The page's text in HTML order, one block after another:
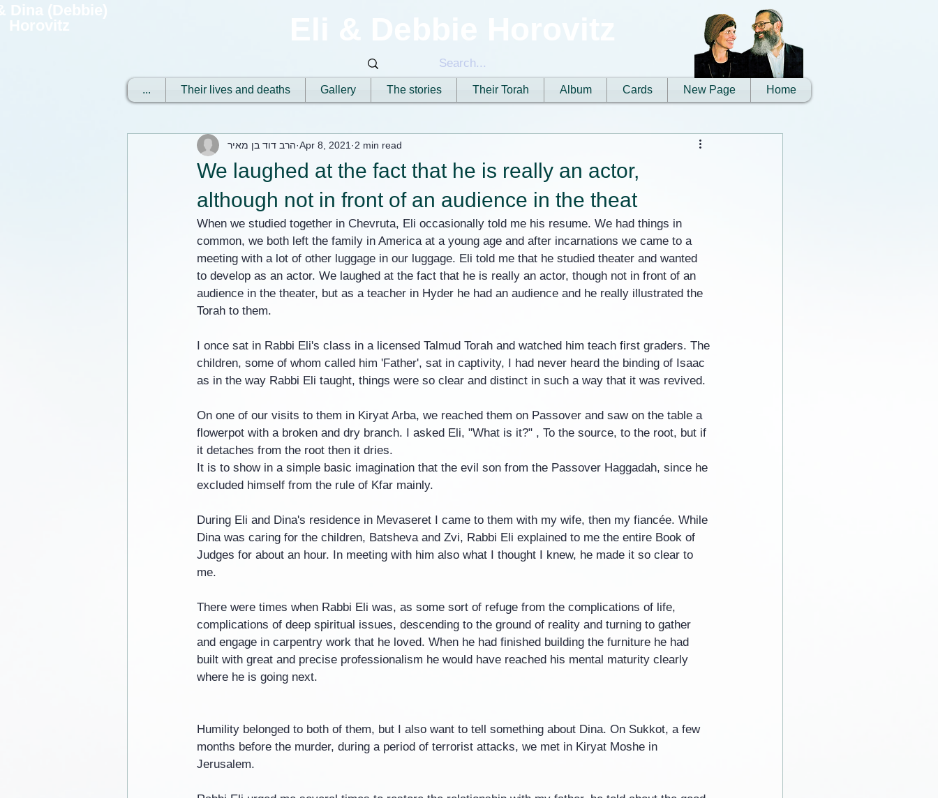
Home
New Page
Cards
Album
Their Torah
The stories
Gallery
Their lives and deaths
...
We laughed at the fact that he is really an actor,
although not in front of an audience in the theat
הרב דוד בן מאיר Apr 8, 2021 2 min read
When we studied together in Chevruta, Eli occasionally told me his resume. We had things in
common, we both left the family in America at a young age and after incarnations we came to a
meeting with a lot of other luggage in our luggage. Eli told me that he studied theater and wanted
to develop as an actor. We laughed at the fact that he is really an actor, though not in front of an
audience in the theater, but as a teacher in Hyder he had an audience and he really illustrated the
Torah to them.
I once sat in Rabbi Eli's class in a licensed Talmud Torah and watched him teach first graders. The
children, some of whom called him 'Father', sat in captivity, I had never heard the binding of Isaac
as in the way Rabbi Eli taught, things were so clear and distinct in such a way that it was revived.
On one of our visits to them in Kiryat Arba, we reached them on Passover and saw on the table a
flowerpot with a broken and dry branch. I asked Eli, "What is it?" , To the source, to the root, but if
it detaches from the root then it dries.
It is to show in a simple basic imagination that the evil son from the Passover Haggadah, since he
excluded himself from the rule of Kfar mainly.
During Eli and Dina's residence in Mevaseret I came to them with my wife, then my fiancée. While
Dina was caring for the children, Batsheva and Zvi, Rabbi Eli explained to me the entire Book of
Judges for about an hour. In meeting with him also what I thought I knew, he made it so clear to
me.
There were times when Rabbi Eli was, as some sort of refuge from the complications of life,
complications of deep spiritual issues, descending to the ground of reality and turning to gather
and engage in carpentry work that he loved. When he had finished building the furniture he had
built with great and precise professionalism he would have reached his mental maturity clearly
where he is going next.
Humility belonged to both of them, but I also want to tell something about Dina. On Sukkot, a few
months before the murder, during a period of terrorist attacks, we met in Kiryat Moshe in
Jerusalem.